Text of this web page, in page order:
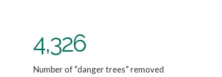
4,326
Number of “danger trees” removed